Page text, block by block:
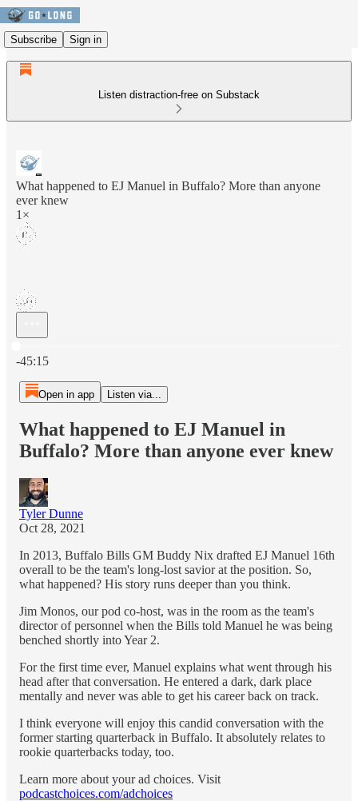
Subscribe Sign in
Listen distraction-free on Substack
What happened to EJ Manuel in Buffalo? More than anyone
ever knew
1×
-45:15
Open in app Listen via...
What happened to EJ Manuel in
Buffalo? More than anyone ever knew
Tyler Dunne
Oct 28, 2021
In 2013, Buffalo Bills GM Buddy Nix drafted EJ Manuel 16th
overall to be the team's long-lost savior at the position. So,
what happened? His story runs deeper than you think.
Jim Monos, our pod co-host, was in the room as the team's
director of personnel when the Bills told Manuel he was being
benched shortly into Year 2.
For the first time ever, Manuel explains what went through his
head after that conversation. He entered a dark, dark place
mentally and never was able to get his career back on track.
I think everyone will enjoy this candid conversation with the
former starting quarterback in Buffalo. It absolutely relates to
rookie quarterbacks today, too.
Learn more about your ad choices. Visit
podcastchoices.com/adchoices